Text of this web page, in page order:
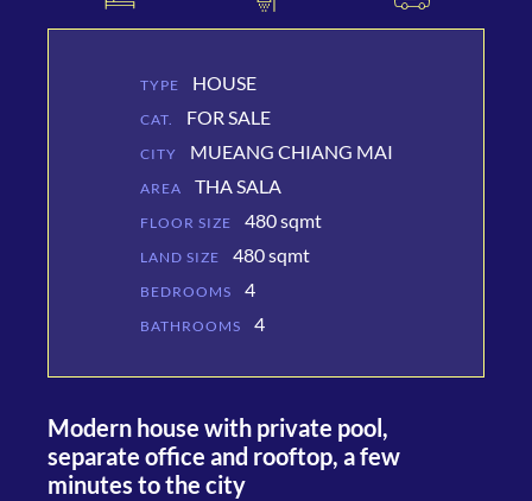
TYPE HOUSE
CAT. FOR SALE
CITY MUEANG CHIANG MAI
AREA THA SALA
FLOOR SIZE 480 sqmt
LAND SIZE 480 sqmt
BEDROOMS 4
BATHROOMS 4
Modern house with private pool,
separate office and rooftop, a few
minutes to the city